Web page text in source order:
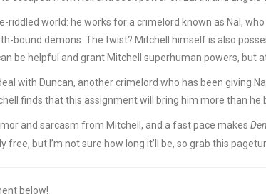
riddled world: he works for a crimelord known as Nal,
bound demons. The twist? Mitchell himself is also
be helpful and grant Mitchell superhuman powers, but
with Duncan, another crimelord who has been giving
finds that this assignment will bring him more than he
and sarcasm from Mitchell, and a fast pace makes
free, but I’m not sure how long it’ll be, so grab this
below!